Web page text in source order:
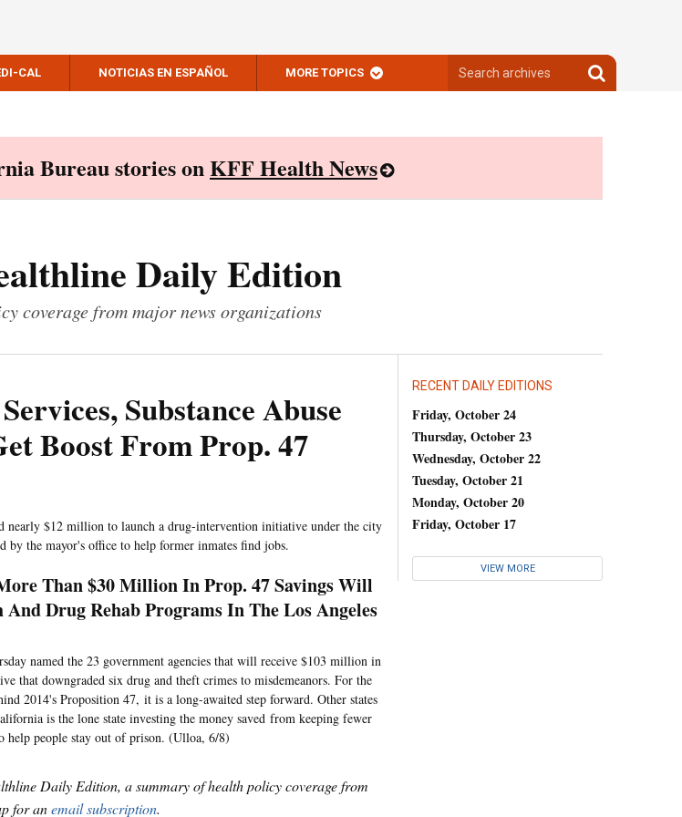
CAL NOTICIAS EN ESPAÑOL MORE TOPICS
archives
Search
archives
Bureau stories onKFF Health News
Daily Edition
coverage from major news organizations
Substance Abuse
Boost From Prop. 47
nearly $12 million to launch a drug-intervention initiative under the city
by the mayor's office to help former inmates find jobs.
Than $30 Million In Prop. 47 Savings Will
Drug Rehab Programs In The Los Angeles
named the 23 government agencies that will receive $103 million in
that downgraded six drug and theft crimes to misdemeanors. For the
2014's Proposition 47, it is a long-awaited step forward. Other states
is the lone state investing the money saved from keeping fewer
help people stay out of prison. (Ulloa, 6/8)
Daily Edition, a summary of health policy coverage from
for anemail subscription.
RECENT DAILY EDITIONS
Friday, October 24
Thursday, October 23
Wednesday, October 22
Tuesday, October 21
Monday, October 20
Friday, October 17
VIEW MORE